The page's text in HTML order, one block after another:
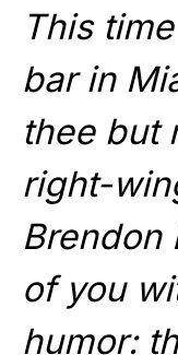
This
bar in
thee but
right-
Brendon
of you
humor: